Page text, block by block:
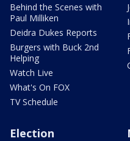
Behind the Scenes with
Paul Milliken
Deidra Dukes Reports
Burgers with Buck 2nd
Helping
Watch Live
What's On FOX
TV Schedule
Election